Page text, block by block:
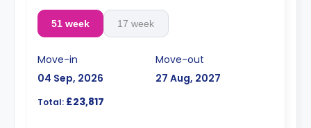
51 week 17 week
Move-in
04 Sep, 2026
Move-out
27 Aug, 2027
Total: £23,817